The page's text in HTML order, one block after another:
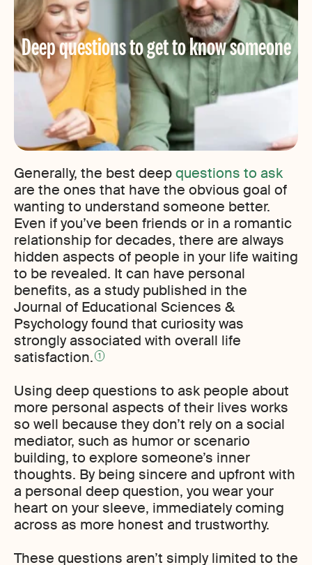
Deep questions to get to know someone
Generally, the best deepquestions to ask
are the ones that have the obvious goal of
wanting to understand someone better.
Even if you’ve been friends or in a romantic
relationship for decades, there are always
hidden aspects of people in your life waiting
to be revealed. It can have personal
benefits, as a study published in the
Journal of Educational Sciences &
Psychology found that curiosity was
strongly associated with overall life
satisfaction. 1
Using deep questions to ask people about
more personal aspects of their lives works
so well because they don’t rely on a social
mediator, such as humor or scenario
building, to explore someone’s inner
thoughts. By being sincere and upfront with
a personal deep question, you wear your
heart on your sleeve, immediately coming
across as more honest and trustworthy.
These questions aren’t simply limited to the